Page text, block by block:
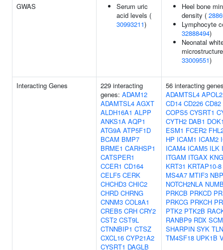
GWAS
Serum uric
acid levels (
30993211)
Heel bone
density (
Lymphocyte
32888494)
Neonatal
33009551)
Interacting Genes
229 interacting
genes: ADAM12
ADAMTSL4 AGXT
ALDH16A1 ALPP
ANKS1A AQP1
ATG9A ATP5F1D
BCAM BMP7
BRME1 CARHSP1
CATSPER1
CCER1 CD164
CELF5 CERK
CHCHD3 CHIC2
CHRD CHRNG
CNNM3 COL8A1
CREB5 CRH CRY2
CST2 CST9L
CTNNBIP1 CTSZ
CXCL16 CYP21A2
CYSRT1 DAGLB
56 interacting
ADAMTSL4 APOL2
CD14 CD226 CD82
COPS5 CYSRT1
CYTH2 DAB1
ESM1 FCER2
HP ICAM1 ICAM2
ICAM4 ICAM5 ILK
ITGAM ITGAX
KRT31 KRTAP10-8
MS4A7 MTIF3
NOTCH2NLA
PRKCB PRKCD
PRKCG PRKCH
PTK2 PTK2B
RANBP9 RDX
SHARPIN SYK
TM4SF18 UPK1B